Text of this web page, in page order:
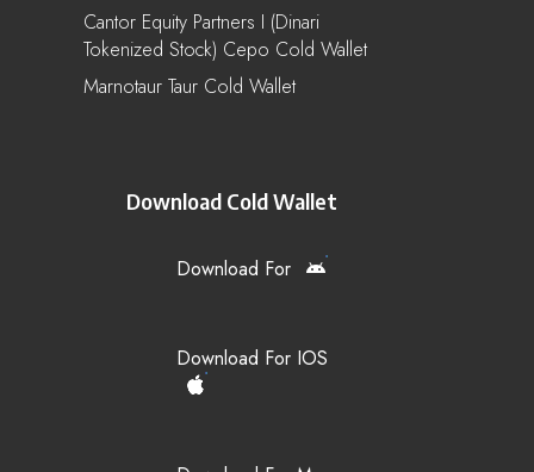
Cantor Equity Partners I (Dinari
Tokenized Stock) Cepo Cold Wallet
Marnotaur Taur Cold Wallet
Download Cold Wallet
Download For
Download For IOS